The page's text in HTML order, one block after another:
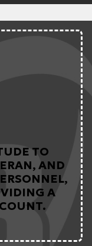
TO
AND
A